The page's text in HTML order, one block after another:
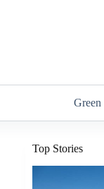
Green
Top Stories